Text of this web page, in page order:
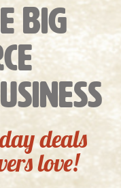
Big
deals
love!